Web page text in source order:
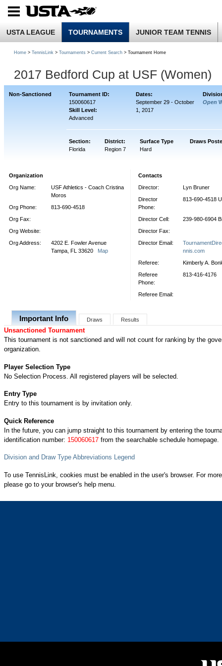
USTA LEAGUE TOURNAMENTS JUNIOR TEAM TENNIS
Home > TennisLink > Tournaments > Current Search > Tournament Home
2017 Bedford Cup at USF (Women)
Non-Sanctioned Tournament ID: Dates:
150060617
Skill Level:
Advanced
September 29 - October
1, 2017
Open
Section: District: Surface Type
Draws
Florida
Region 7 Hard
Organization
Org Name:
USF Athletics - Coach Cristina
Moros
Org Phone:
813-690-4518
Org Fax:
Org Website:
Org Address:
4202 E. Fowler Avenue
Tampa, FL 33620 Map
Contacts
Director:
Lyn Bruner
Director
Phone:
813-690-4518
Director Cell:
239-980-6904
Director Fax:
Director Email:
nnis.com
Referee:
Kimberly A.
Referee
Phone:
813-416-4176
Referee Email:
Important Info Draws Results
Unsanctioned Tournament
This tournament is not sanctioned and will not count for ranking by the
organization.
Player Selection Type
No Selection Process. All registered players will be selected.
Entry Type
Entry to this tournament is by invitation only.
Quick Reference
In the future, you can jump straight to this tournament by entering the
identification number: 150060617 from the searchable schedule homepage.
Division and Draw Type Abbreviations Legend
To use TennisLink, cookies must be enabled in the user's browser. For
please go to your browser's help menu.